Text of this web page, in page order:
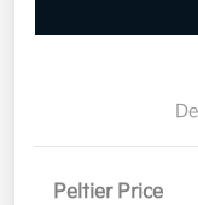
Peltier Price